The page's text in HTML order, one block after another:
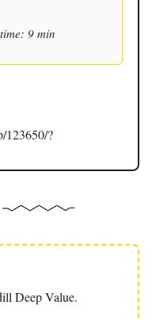
9 min
123650/?
Deep Value.